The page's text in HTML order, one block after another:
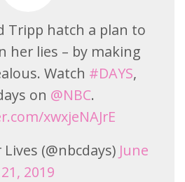
Tripp hatch a plan to
her lies – by making
Watch #DAYS,
on @NBC.
xwxjeNAJrE
(@nbcdays) June
21, 2019